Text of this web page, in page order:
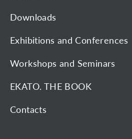
Downloads
Exhibitions and Conferences
Workshops and Seminars
EKATO. THE BOOK
Contacts